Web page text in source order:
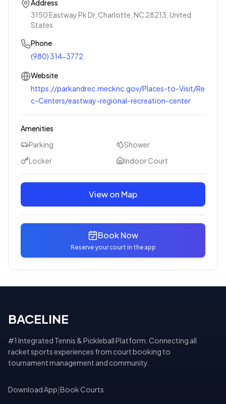
Address
3150 Eastway Pk Dr, Charlotte, NC 28213, United
States
Phone
(980) 314-3772
Website
https://parkandrec.mecknc.gov/Places-to-Visit/Re
c-Centers/eastway-regional-recreation-center
Amenities
Parking
Shower
Locker
Indoor Court
View on Map
Book Now
Reserve your court in the app
BACELINE
#1 Integrated Tennis & Pickleball Platform. Connecting all
racket sports experiences from court booking to
tournament management and community.
Download App Book Courts